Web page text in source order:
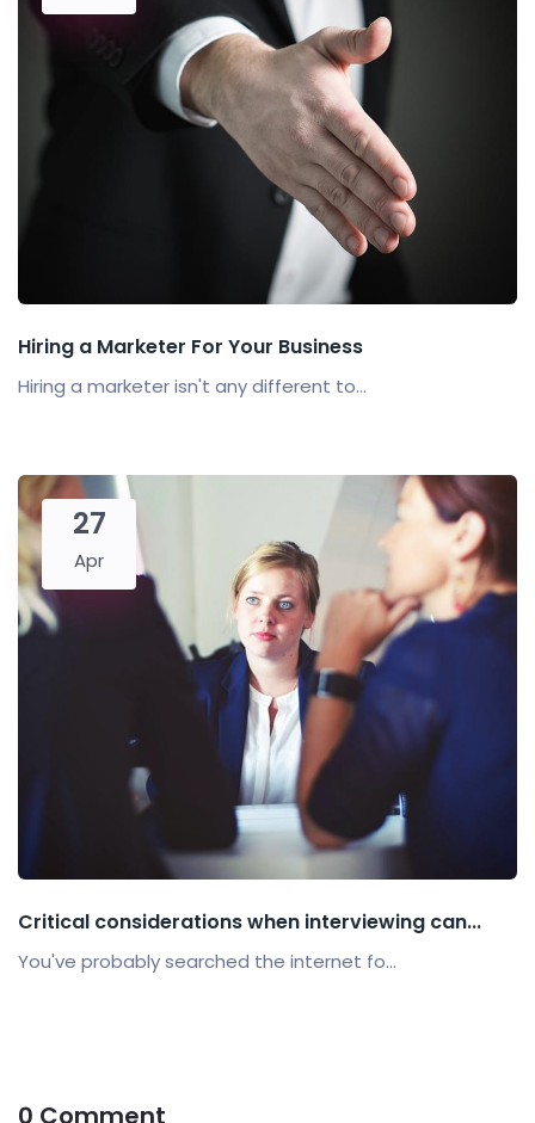
Hiring a Marketer For Your Business
Hiring a marketer isn't any different to...
27
Apr
Critical considerations when interviewing can...
You've probably searched the internet fo...
0 Comment